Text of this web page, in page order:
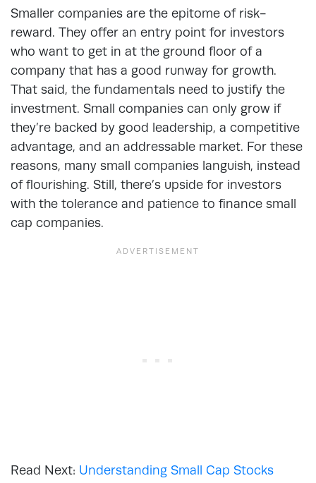
Smaller companies are the epitome of risk-
reward. They offer an entry point for investors
who want to get in at the ground floor of a
company that has a good runway for growth.
That said, the fundamentals need to justify the
investment. Small companies can only grow if
they’re backed by good leadership, a competitive
advantage, and an addressable market. For these
reasons, many small companies languish, instead
of flourishing. Still, there’s upside for investors
with the tolerance and patience to finance small
cap companies.
Read Next: Understanding Small Cap Stocks